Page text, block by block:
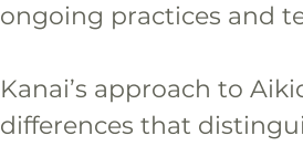
ongoing practices and
Kanai’s approach to
differences that